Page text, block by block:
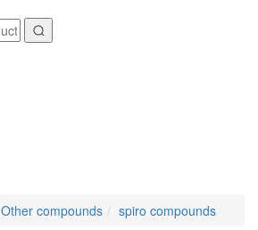
Other compounds spiro compounds